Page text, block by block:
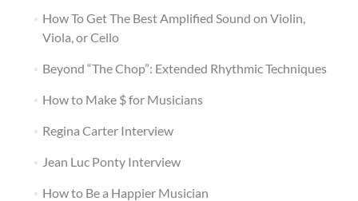
How To Get The Best Amplified Sound on Violin,
Viola, or Cello
Beyond “The Chop”: Extended Rhythmic Techniques
How to Make $ for Musicians
Regina Carter Interview
Jean Luc Ponty Interview
How to Be a Happier Musician